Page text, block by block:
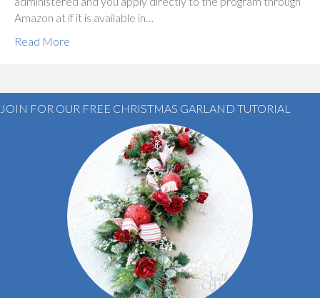
Amazon at if it is available in…
Read More
JOIN FOR OUR FREE CHRISTMAS GARLAND TUTORIAL